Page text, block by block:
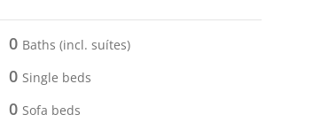
0 Baths (incl. suítes)
0 Single beds
0 Sofa beds